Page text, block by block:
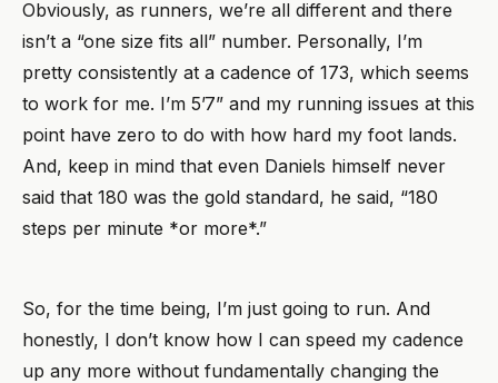
Obviously, as runners, we’re all different and there
isn’t a “one size fits all” number. Personally, I’m
pretty consistently at a cadence of 173, which seems
to work for me. I’m 5’7” and my running issues at this
point have zero to do with how hard my foot lands.
And, keep in mind that even Daniels himself never
said that 180 was the gold standard, he said, “180
steps per minute *or more*.”
So, for the time being, I’m just going to run. And
honestly, I don’t know how I can speed my cadence
up any more without fundamentally changing the